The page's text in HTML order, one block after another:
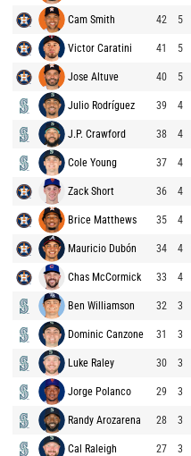
Cam Smith 42 5
Victor Caratini 41 5
Jose Altuve 40 5
Julio Rodríguez 39 4
J.P. Crawford 38 4
Cole Young 37 4
Zack Short 36 4
Brice Matthews 35 4
Mauricio Dubón 34 4
Chas McCormick 33 4
Ben Williamson 32 3
Dominic Canzone 31 3
Luke Raley 30 3
Jorge Polanco 29 3
Randy Arozarena 28 3
Cal Raleigh 27 3